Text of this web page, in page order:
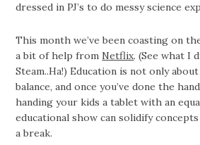
dressed in PJ’s to do messy science
This month we’ve been coasting on
a bit of help from Netflix. (See what I
Steam..Ha!) Education is not only
balance, and once you’ve done the
handing your kids a tablet with an
educational show can solidify
a break.